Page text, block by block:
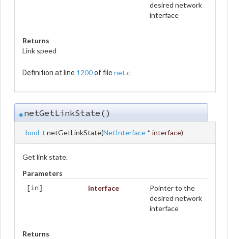
desired network
interface
Returns
Link speed
Definition at line 1200of file net.c.
◆netGetLinkState()
bool_t netGetLinkState(NetInterface * interface)
Get link state.
Parameters
[in] interface
Pointer to the
desired network
interface
Returns